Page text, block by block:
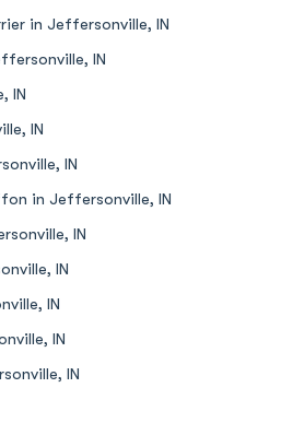
in Jeffersonville, IN
IN
IN
IN
IN
in Jeffersonville, IN
IN
IN
IN
IN
IN